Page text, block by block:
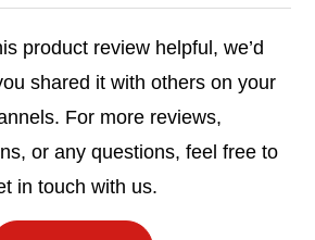
product review helpful, we’d
shared it with others on your
For more reviews,
or any questions, feel free to
in touch with us.